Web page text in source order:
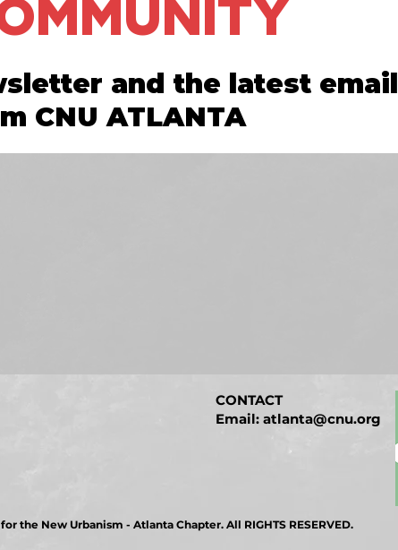
and the latest email
CNU ATLANTA
CONTACT
Email: atlanta@cnu.org
the New Urbanism - Atlanta Chapter. All RIGHTS RESERVED.